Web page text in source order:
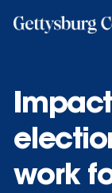
work